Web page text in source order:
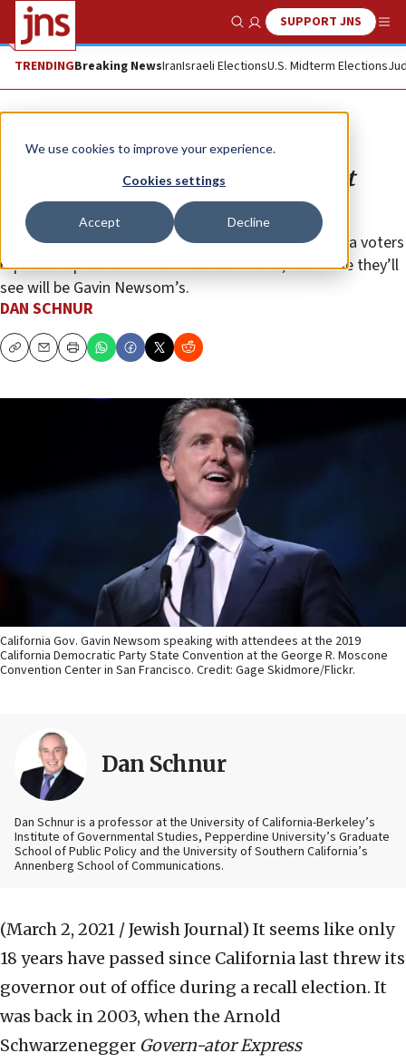
We use cookies to improve your experience.
Cookies settings
Accept Decline
Show SearchSUPPORT JNS
TRENDINGBreaking NewsIranIsraeli ElectionsU.S. Midterm Elections
Opinion
Newsom is likely to face recall, but
removal?
In last November’s national election, angry California voters
replaced a president. In a statewide recall, the name they’ll
see will be Gavin Newsom’s.
DAN SCHNUR
CopyEmailPrint
California Gov. Gavin Newsom speaking with attendees at the 2019
California Democratic Party State Convention at the George R. Moscone
Convention Center in San Francisco. Credit: Gage Skidmore/Flickr.
Dan Schnur
Dan Schnur is a professor at the University of California-Berkeley’s
Institute of Governmental Studies, Pepperdine University’s Graduate
School of Public Policy and the University of Southern California’s
Annenberg School of Communications.
(March 2, 2021 / Jewish Journal) It seems like only
18 years have passed since California last threw its
governor out of office during a recall election. It
was back in 2003, when the Arnold
Schwarzenegger Govern-ator Express